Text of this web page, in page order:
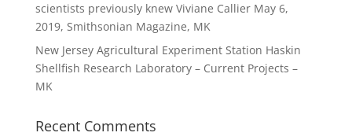
scientists previously knew Viviane Callier May 6,
2019, Smithsonian Magazine, MK
New Jersey Agricultural Experiment Station Haskin
Shellfish Research Laboratory – Current Projects –
MK
Recent Comments